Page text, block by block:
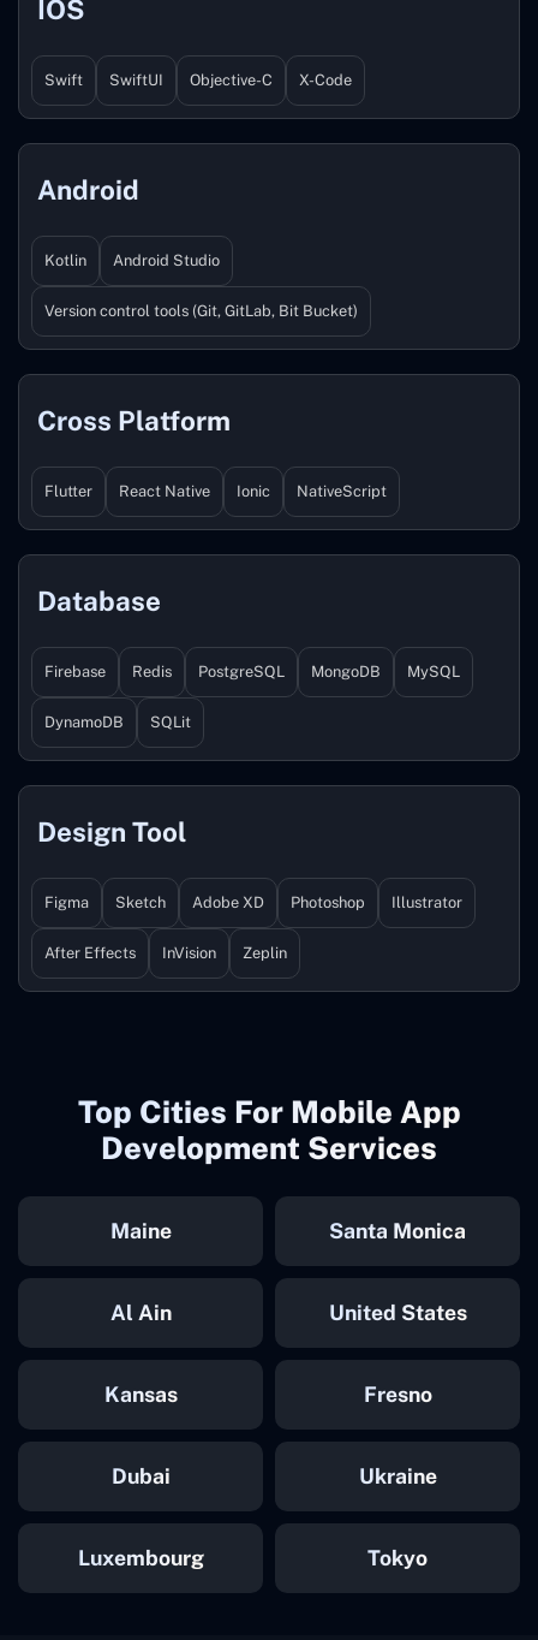
IOS
Swift SwiftUI Objective-C X-Code
Android
Kotlin Android Studio
Version control tools (Git, GitLab, Bit Bucket)
Cross Platform
Flutter React Native Ionic NativeScript
Database
Firebase Redis PostgreSQL MongoDB MySQL
DynamoDB SQLit
Design Tool
Figma Sketch Adobe XD Photoshop Illustrator
After Effects InVision Zeplin
Top Cities For Mobile App
Development Services
Maine Santa Monica
Al Ain United States
Kansas Fresno
Dubai Ukraine
Luxembourg Tokyo